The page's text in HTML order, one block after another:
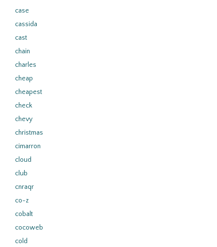
case
cassida
cast
chain
charles
cheap
cheapest
check
chevy
christmas
cimarron
cloud
club
cnraqr
co-z
cobalt
cocoweb
cold